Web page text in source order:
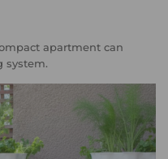
apartment can
system.